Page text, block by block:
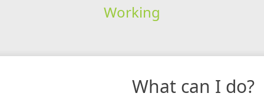
Working
What can I do?